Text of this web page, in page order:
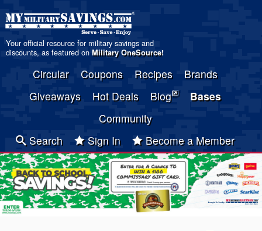
Your official resource for military savings and
discounts, as featured on Military OneSource!
Circular Coupons Recipes
Brands
Giveaways
Hot Deals Blog
Bases
Community
Search
Sign In Become a Member